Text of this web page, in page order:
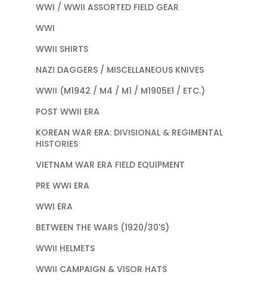
WWI / WWII ASSORTED FIELD GEAR
WWI
WWII SHIRTS
NAZI DAGGERS / MISCELLANEOUS KNIVES
WWII (M1942 / M4 / M1 / M1905E1 / ETC.)
POST WWII ERA
KOREAN WAR ERA: DIVISIONAL & REGIMENTAL
HISTORIES
VIETNAM WAR ERA FIELD EQUIPMENT
PRE WWI ERA
WWI ERA
BETWEEN THE WARS (1920/30'S)
WWII HELMETS
WWII CAMPAIGN & VISOR HATS